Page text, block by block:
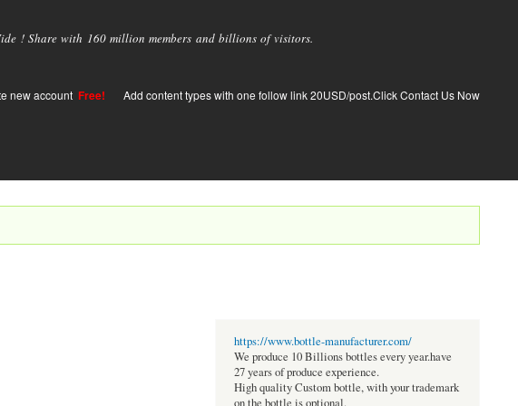
! Share with 160 million members and billions of visitors.
new account Free! Add content types with one follow link 20USD/post.Click Contact Us Now
https://www.bottle-manufacturer.com/
We produce 10 Billions bottles every year.have
27 years of produce experience.
High quality Custom bottle, with your trademark